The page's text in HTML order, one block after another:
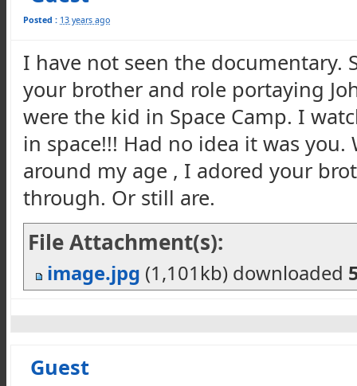
Posted : 13 years ago
I have not seen the documentary.
your brother and role portaying
were the kid in Space Camp. I
in space!!! Had no idea it was
around my age , I adored your
through. Or still are.
File Attachment(s):
image.jpg (1,101kb) downloaded
Guest